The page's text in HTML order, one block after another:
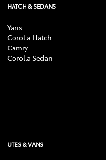
HATCH & SEDANS
Yaris
Corolla Hatch
Camry
Corolla Sedan
UTES & VANS